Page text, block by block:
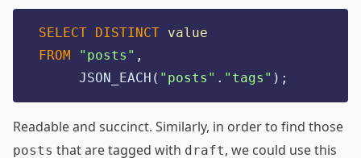
SELECT DISTINCT value
FROM
" posts " ,
     JSON_EACH(
" posts " . " tags " );
Readable and succinct. Similarly, in order to find those
posts that are tagged with draft, we could use this